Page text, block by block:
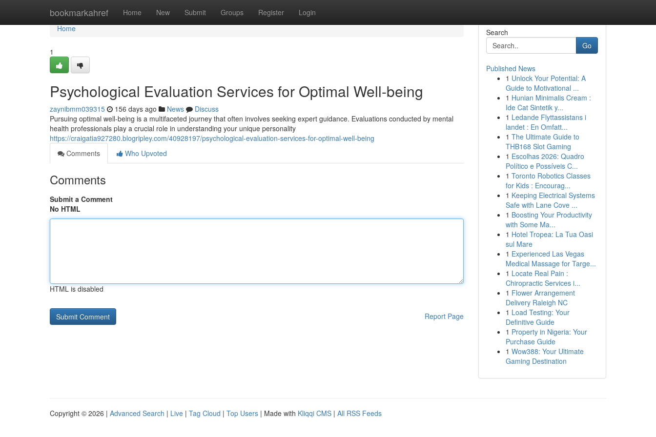
bookmarkahref Home New Submit Groups Register Login
Home
Home
1
Psychological Evaluation Services for Optimal Well-being
zaynibmm039315 156 days ago News
Discuss
Pursuing optimal well-being is a multifaceted journey that often involves seeking expert guidance. Evaluations conducted by mental
health professionals play a crucial role in understanding your unique personality
https://craigatia927280.blogripley.com/40928197/psychological-evaluation-services-for-optimal-well-being
Comments
Who Upvoted
Comments
Submit a Comment
No HTML
HTML is disabled
Report Page
Search
Go
Published News
1 Unlock Your Potential: A
Guide to Motivational ...
1 Hunian Minimalis Cream :
Ide Cat Sintetik y...
1 Ledande Flyttassistans i
landet : En Omfatt...
1 The Ultimate Guide to
THB168 Slot Gaming
1 Escolhas 2026: Quadro
Político e Possíveis C...
1 Toronto Robotics Classes
for Kids : Encourag...
1 Keeping Electrical Systems
Safe with Lane Cove ...
1 Boosting Your Productivity
with Some Ma...
1 Hotel Tropea: La Tua Oasi
sul Mare
1 Experienced Las Vegas
Medical Massage for Targe...
1 Locate Real Pain :
Chiropractic Services i...
1 Flower Arrangement
Delivery Raleigh NC
1 Load Testing: Your
Definitive Guide
1 Property in Nigeria: Your
Purchase Guide
1 Wow388: Your Ultimate
Gaming Destination
Copyright © 2026 | Advanced Search | Live | Tag Cloud | Top Users | Made with Kliqqi CMS | All RSS Feeds